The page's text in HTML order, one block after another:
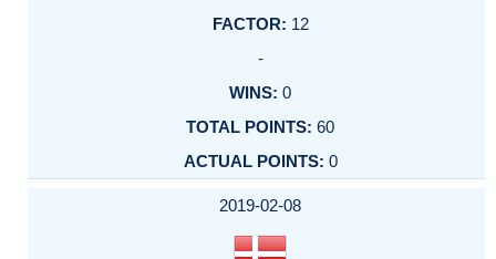
12
-
0
60
0
2019-02-08